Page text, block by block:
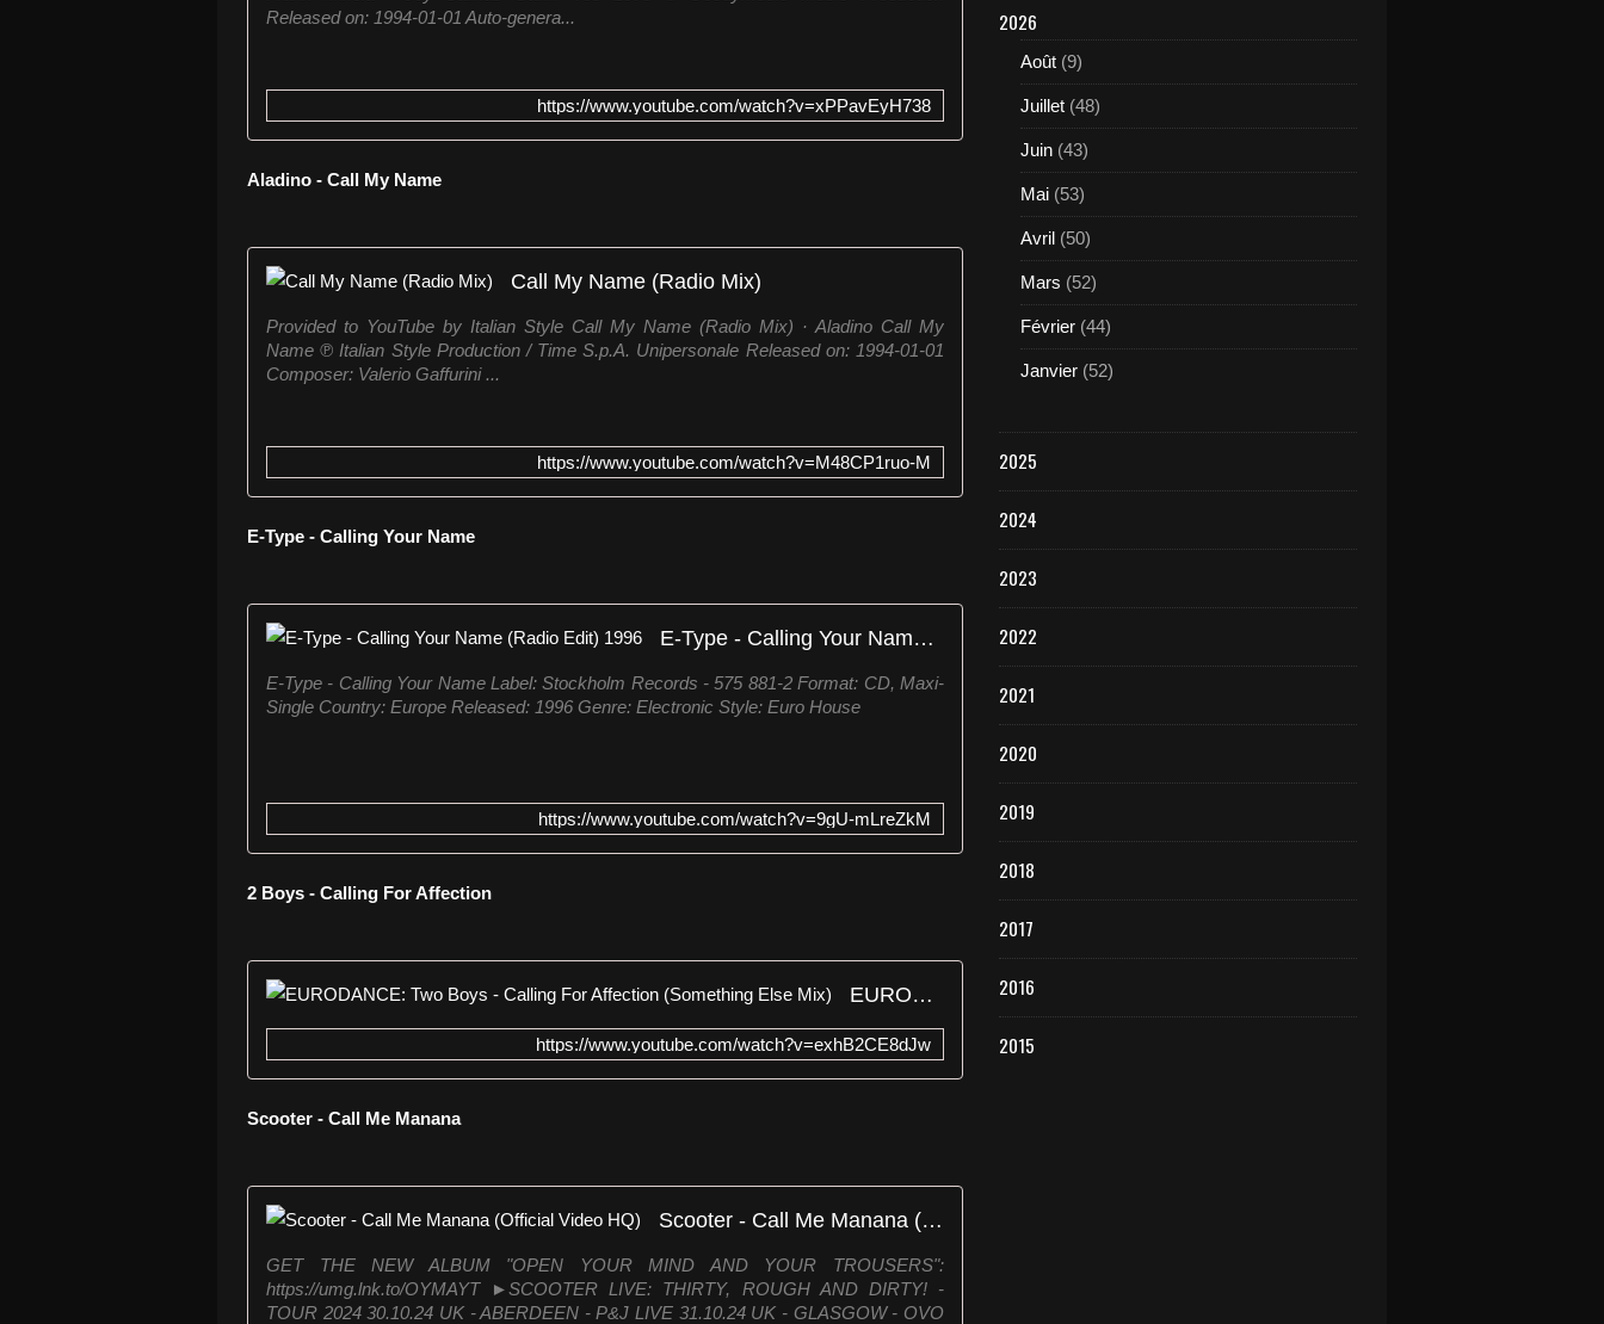
Released on: 1994-01-01 Auto-genera...
https://www.youtube.com/watch?v=xPPavEyH738
Aladino - Call My Name
Call My Name (Radio Mix)
Provided to YouTube by Italian Style Call My Name (Radio Mix) · Aladino Call My
Name ℗ Italian Style Production / Time S.p.A. Unipersonale Released on: 1994-01-01
Composer: Valerio Gaffurini ...
https://www.youtube.com/watch?v=M48CP1ruo-M
E-Type - Calling Your Name
E-Type ‎- Calling Your Name (Radio Edit) 1996
E-Type ‎- Calling Your Name Label: Stockholm Records ‎- 575 881-2 Format: CD, Maxi-
Single Country: Europe Released: 1996 Genre: Electronic Style: Euro House
https://www.youtube.com/watch?v=9gU-mLreZkM
2 Boys - Calling For Affection
EURODANCE: Two Boys - Calling For Affection (Something Else Mix)
https://www.youtube.com/watch?v=exhB2CE8dJw
Scooter - Call Me Manana
Scooter - Call Me Manana (Official Video HQ)
GET THE NEW ALBUM "OPEN YOUR MIND AND YOUR TROUSERS":
https://umg.lnk.to/OYMAYT ►SCOOTER LIVE: THIRTY, ROUGH AND DIRTY! -
TOUR 2024 30.10.24 UK - ABERDEEN - P&J LIVE 31.10.24 UK - GLASGOW - OVO
2026
Août (9)
Juillet (48)
Juin (43)
Mai (53)
Avril (50)
Mars (52)
Février (44)
Janvier (52)
2025
2024
2023
2022
2021
2020
2019
2018
2017
2016
2015